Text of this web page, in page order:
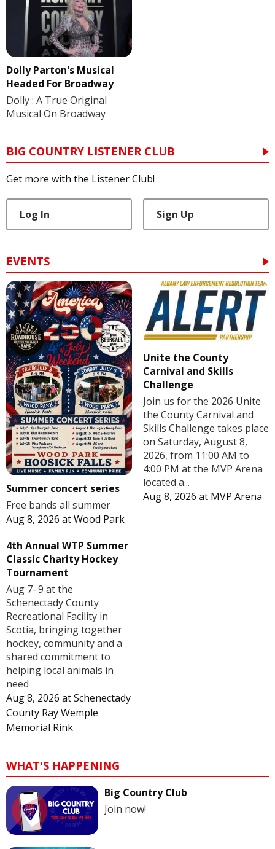
Dolly Parton's Musical
Headed For Broadway
Dolly : A True Original
Musical On Broadway
BIG COUNTRY LISTENER CLUB
Get more with the Listener Club!
Log In Sign Up
EVENTS
Summer concert series
Free bands all summer
Aug 8, 2026 atWood Park
Unite the County
Carnival and Skills
Challenge
Join us for the 2026 Unite
the County Carnival and
Skills Challenge takes place
on Saturday, August 8,
2026, from 11:00 AM to
4:00 PM at the MVP Arena
located a...
Aug 8, 2026 at MVP Arena
4th Annual WTP Summer
Classic Charity Hockey
Tournament
Aug 7–9 at the
Schenectady County
Recreational Facility in
Scotia, bringing together
hockey, community and a
shared commitment to
helping local animals in
need
Aug 8, 2026 atSchenectady
County Ray Wemple
Memorial Rink
WHAT'S HAPPENING
Big Country Club
Join now!